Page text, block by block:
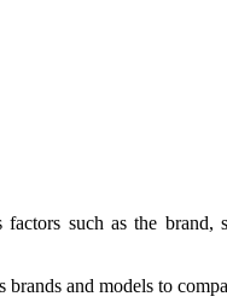
such as the
and models to